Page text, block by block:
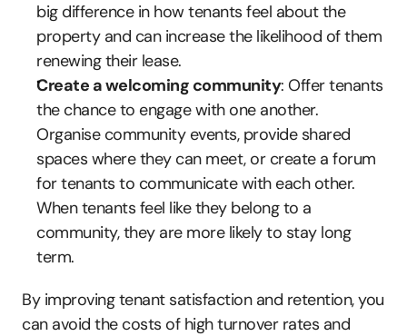
big difference in how tenants feel about the
property and can increase the likelihood of them
renewing their lease.
Create a welcoming community: Offer tenants
the chance to engage with one another.
Organise community events, provide shared
spaces where they can meet, or create a forum
for tenants to communicate with each other.
When tenants feel like they belong to a
community, they are more likely to stay long
term.
By improving tenant satisfaction and retention, you
can avoid the costs of high turnover rates and